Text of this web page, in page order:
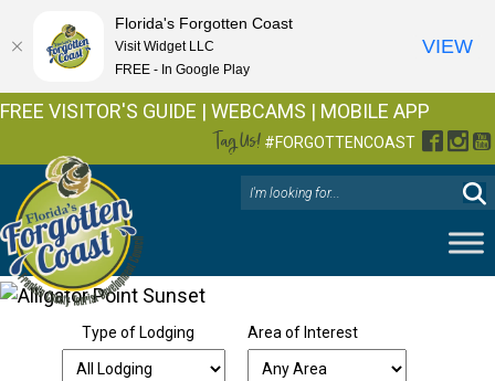
FREE VISITOR'S GUIDE | WEBCAMS | MOBILE APP
Tag Us! #FORGOTTENCOAST
Type of Lodging Area of Interest
Florida's Forgotten Coast
Visit Widget LLC
FREE - In Google Play
VIEW